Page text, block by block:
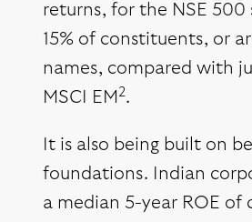
returns, for the NSE 500
15% of constituents, or
names, compared with
MSCI EM 2.
It is also being built on
foundations. Indian
a median 5-year ROE of